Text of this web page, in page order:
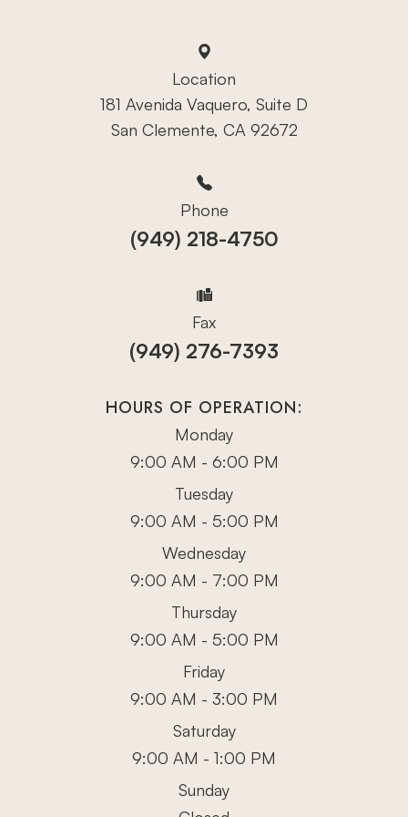
Location
181 Avenida Vaquero, Suite D
San Clemente, CA 92672
Phone
(949) 218-4750
Fax
(949) 276-7393
HOURS OF OPERATION:
Monday
9:00 AM - 6:00 PM
Tuesday
9:00 AM - 5:00 PM
Wednesday
9:00 AM - 7:00 PM
Thursday
9:00 AM - 5:00 PM
Friday
9:00 AM - 3:00 PM
Saturday
9:00 AM - 1:00 PM
Sunday